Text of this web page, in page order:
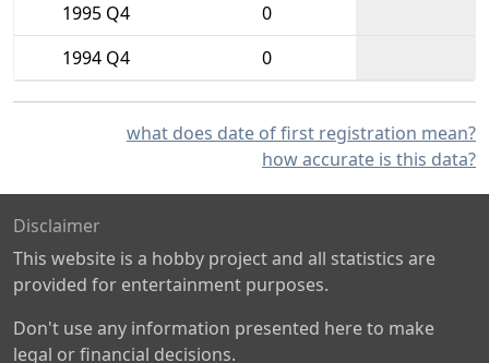
1995 Q4
0
1994 Q4
0
what does date of first registration mean?
how accurate is this data?
Disclaimer
This website is a hobby project and all statistics are
provided for entertainment purposes.
Don't use any information presented here to make
legal or financial decisions.